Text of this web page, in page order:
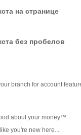
на странице
без пробелов
branch for account
about your money™
you're new here...